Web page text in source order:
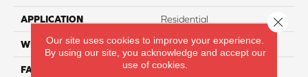
APPLICATION Residential
WIDTH 12 Ft
FACE WEIGHT 35
Our site uses cookies to improve your experience.
By using our site, you acknowledge and accept our
use of cookies.
Close